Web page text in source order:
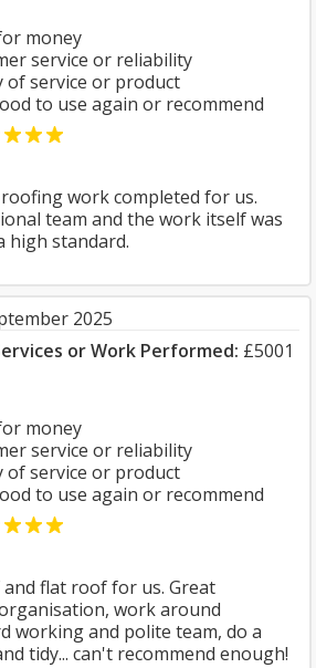
money
service or reliability
of service or product
to use again or recommend
work completed for us.
team and the work itself was
high standard.
2025
or Work Performed: £5001
money
service or reliability
of service or product
to use again or recommend
flat roof for us. Great
work around
working and polite team, do a
tidy... can't recommend enough!